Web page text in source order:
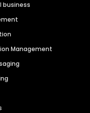
business
Management